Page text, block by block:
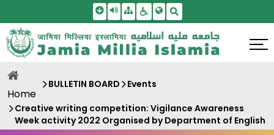
Skip To Main Content
Screen Reader Access
SitemapAccessbility Settings
Home
BULLETIN BOARD Events
Creative writing competition: Vigilance Awareness
Week activity 2022 Organised by Department of English